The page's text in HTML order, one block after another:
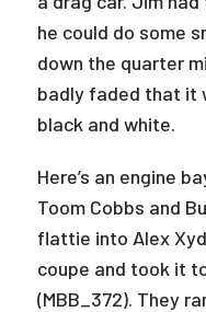
he could do some
down the quarter
badly faded that it
black and white.
Here’s an engine
Toom Cobbs and
flattie into Alex
coupe and took it
(MBB_372). They